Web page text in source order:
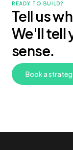
READY TO BUILD?
Tell us
We'll tell
sense.
Book a